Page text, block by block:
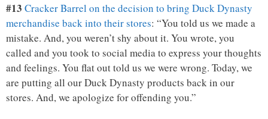
#13 Cracker Barrel on the decision to bring Duck Dynasty
merchandise back into their stores: “You told us we made a
mistake. And, you weren’t shy about it. You wrote, you
called and you took to social media to express your thoughts
and feelings. You flat out told us we were wrong. Today, we
are putting all our Duck Dynasty products back in our
stores. And, we apologize for offending you.”